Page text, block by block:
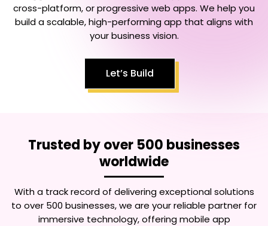
cross-platform, or progressive web apps. We help you
build a scalable, high-performing app that aligns with
your business vision.
Let’s Build
Trusted by over 500 businesses
worldwide
With a track record of delivering exceptional solutions
to over 500 businesses, we are your reliable partner for
immersive technology, offering mobile app